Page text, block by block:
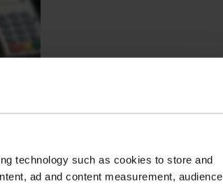
technology such as cookies to store and
ad and content measurement, audience